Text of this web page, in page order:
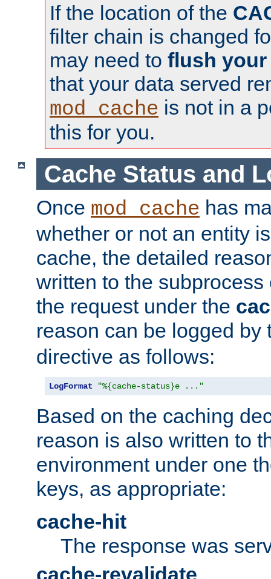
If the location of the
filter chain is changed
may need to flush your
that your data served
mod_cache is not in a
this for you.
Cache Status and
Once mod_cache has
whether or not an entity
cache, the detailed
written to the
the request under the
reason can be logged by
directive as follows:
LogFormat "%{cache-status}e ..."
Based on the caching
reason is also written to
environment under one
keys, as appropriate:
cache-hit
The response was
cache-revalidate